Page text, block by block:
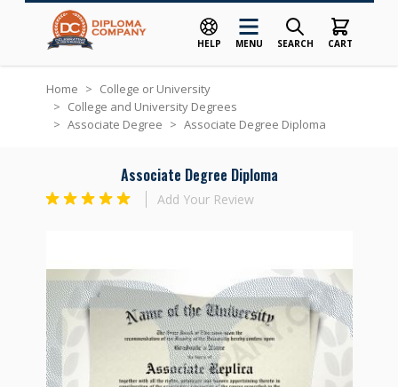
HELP MENU SEARCH CART
Home > College or University
> College and University Degrees
> Associate Degree > Associate Degree Diploma
Associate Degree Diploma
Add Your Review